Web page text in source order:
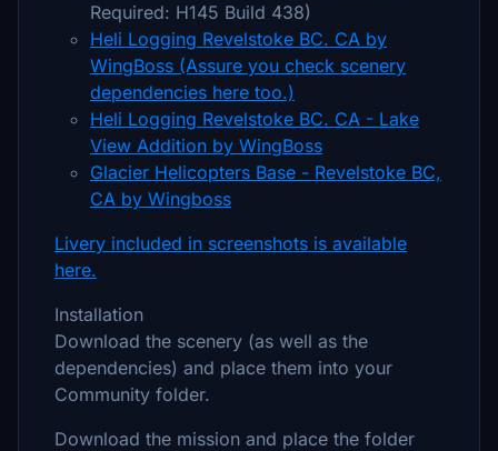
Required: H145 Build 438)
Heli Logging Revelstoke BC. CA by
WingBoss (Assure you check scenery
dependencies here too.)
Heli Logging Revelstoke BC. CA - Lake
View Addition by WingBoss
Glacier Helicopters Base - Revelstoke BC,
CA by Wingboss
Livery included in screenshots is available
here.
Installation
Download the scenery (as well as the
dependencies) and place them into your
Community folder.
Download the mission and place the folder